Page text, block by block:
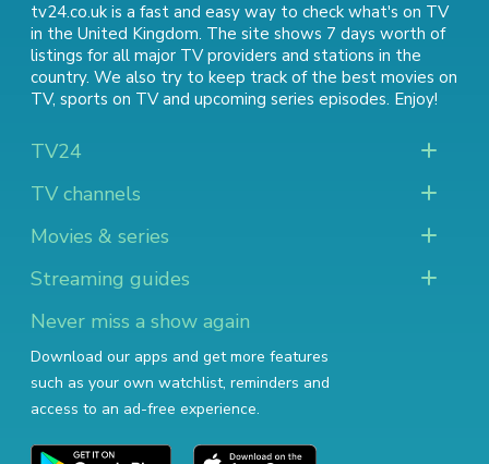
tv24.co.uk is a fast and easy way to check what's on TV
in the United Kingdom. The site shows 7 days worth of
listings for all major TV providers and stations in the
country. We also try to keep track of the best movies on
TV, sports on TVand upcoming series episodes. Enjoy!
TV24
TV channels
Movies & series
Streaming guides
Never miss a show again
Download our apps and get more features
such as your own watchlist, reminders and
access to an ad-free experience.